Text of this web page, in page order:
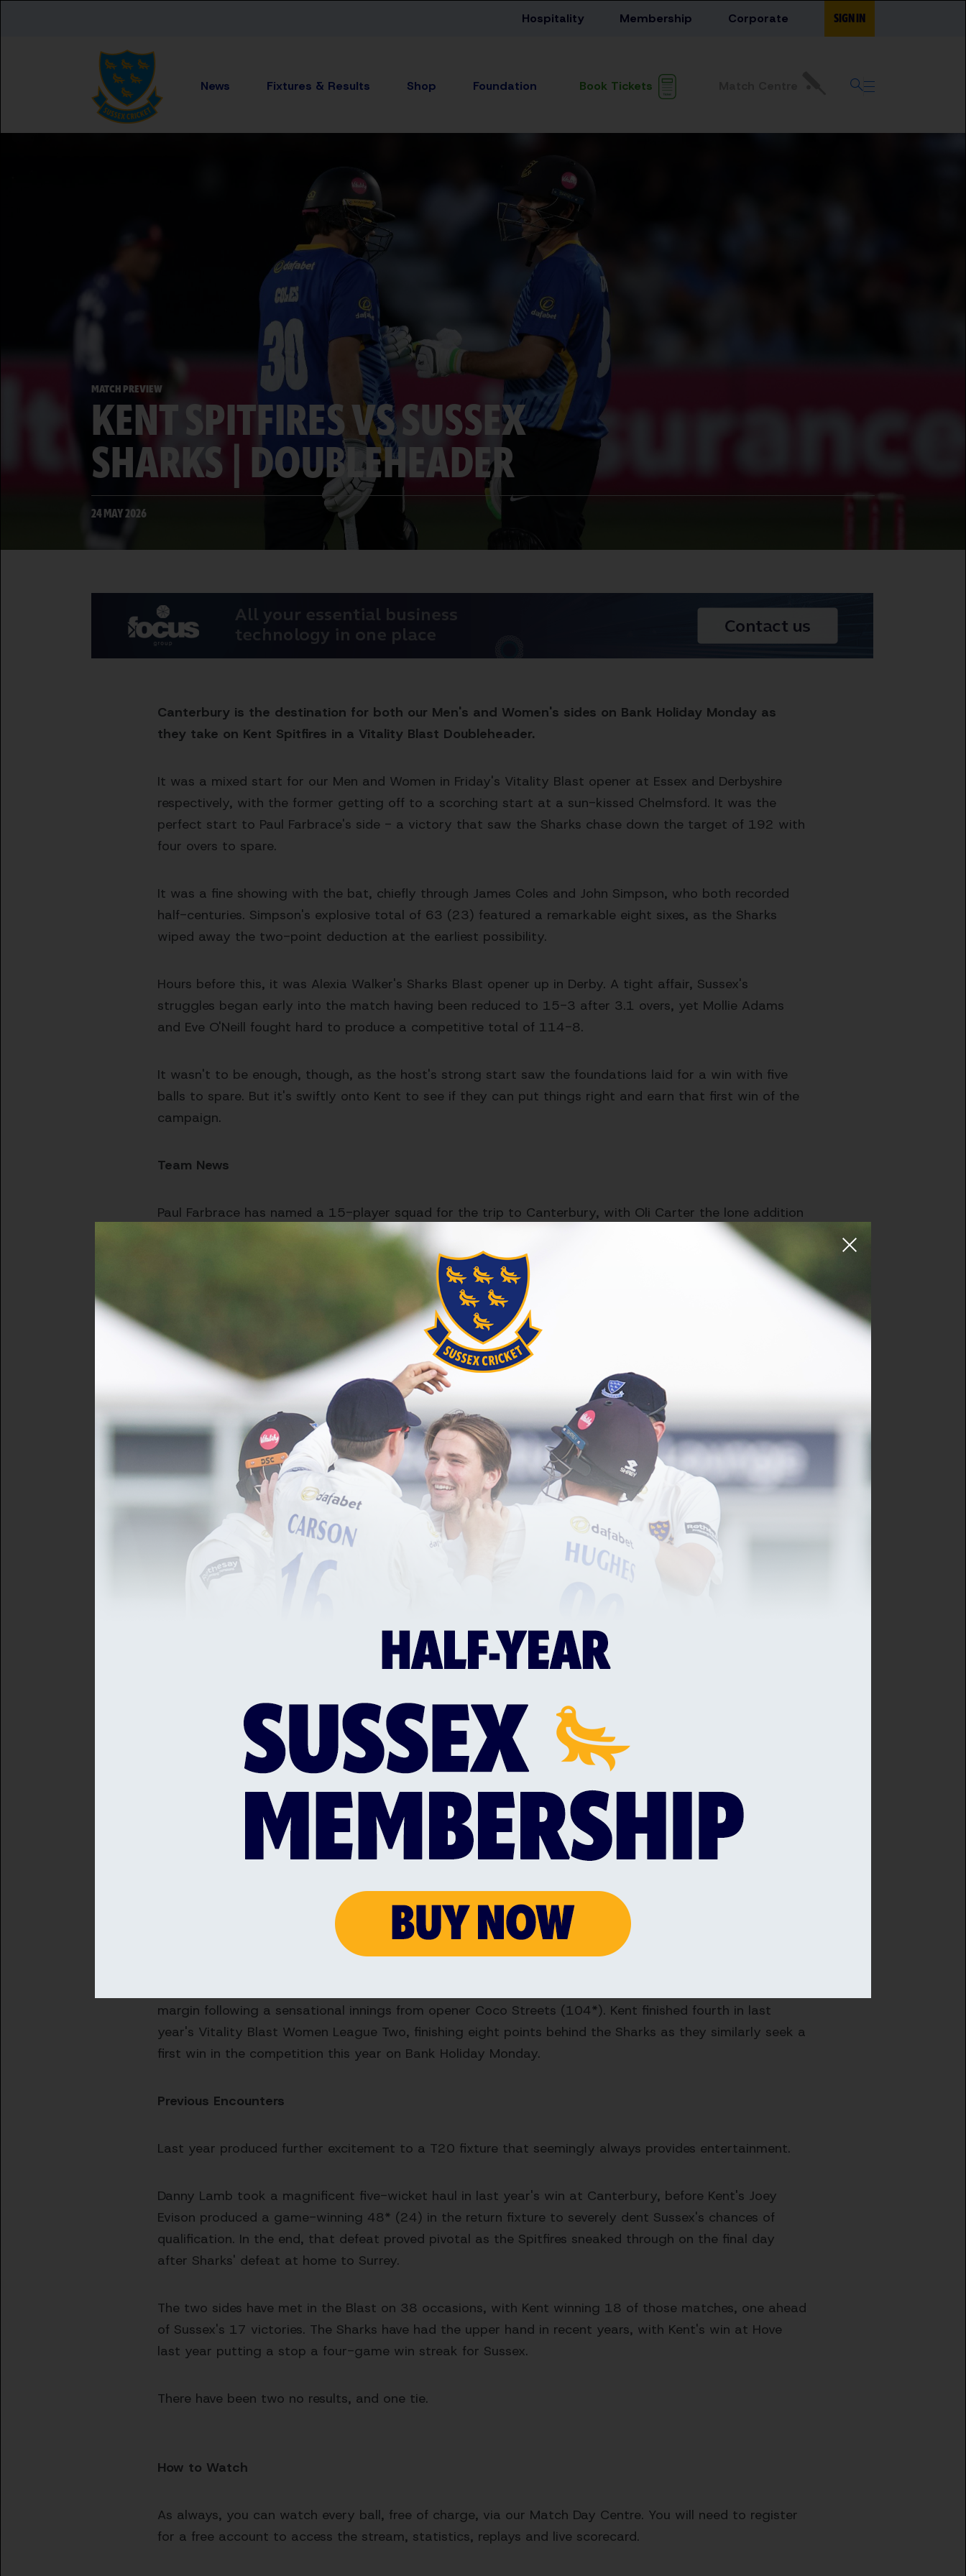
Hospitality Membership Corporate SIGN IN
News Fixtures & Results Shop Foundation
MATCH PREVIEW
KENT SPITFIRES VS SUSSEX
SHARKS | DOUBLEHEADER
24 MAY 2026
Canterbury is the destination for both our Men's and Women's sides on Bank Holiday Monday as
they take on Kent Spitfires in a Vitality Blast Doubleheader.
It was a mixed start for our Men and Women in Friday's Vitality Blast opener at Essex and Derbyshire
respectively, with the former getting off to a scorching start at a sun-kissed Chelmsford. It was the
perfect start to Paul Farbrace's side - a victory that saw the Sharks chase down the target of 192 with
four overs to spare.
It was a fine showing with the bat, chiefly through James Coles and John Simpson, who both recorded
half-centuries. Simpson's explosive total of 63 (23) featured a remarkable eight sixes, as the Sharks
wiped away the two-point deduction at the earliest possibility.
Hours before this, it was Alexia Walker's Sharks Blast opener up in Derby. A tight affair, Sussex's
struggles began early into the match having been reduced to 15-3 after 3.1 overs, yet Mollie Adams
and Eve O'Neill fought hard to produce a competitive total of 114-8.
It wasn't to be enough, though, as the host's strong start saw the foundations laid for a win with five
balls to spare. But it's swiftly onto Kent to see if they can put things right and earn that first win of the
campaign.
Team News
Paul Farbrace has named a 15-player squad for the trip to Canterbury, with Oli Carter the lone addition
Clark, Coles, Crocombe, Currie, Hudson-Prentice, Hughes,
Lamb, Leaning, Mills (c), Simpson (wk), Ward
Meanwhile, Alexia Walker has picked a 13-player squad for her team's respective fixture at St Lawrence
Ground, with Sophie Beck coming in for Anna Buckle, who suffered a dislocated thumb in the previous
outing at Derbyshire
Women's Squad:Adams (wk), Beck, Clarke, Collis, Docherty, Gentry, Green (c), Johnson, Lewis, Mullins,
O'Neill, Patil, Wilkinson
The Opposition | Kent Spitfires
It was an equally impressive start for the Spitfires on Friday at Lord's, who also recorded victory on the
opening day of the tournament. Sam Billings batted beautifully, blasting 84 runs off a mere 37 deliveries
South African all-rounder Dian Forrester travelled to the UK as soon as Chennai Super Kings’ involvement
at Lord's. He is added to an an otherwise unchanged squad from the one that defeated Middlesex last
time out, with loanee Jake Lintott debuting on Friday, and claiming two wickets.
runs until the end of the Vitality Blast, and is included in Adam Hollioake's 15-player squad.
For Kent Women, their opening fixture - also at Lord's as part of a doubleheader - didn't quite harvest
the same outcome as the Men's team, as they suffered a 106-run defeat to Middlesex having been
bowled out for just 54 as they chased a target of 161.
margin following a sensational innings from opener Coco Streets (104*). Kent finished fourth in last
year's Vitality Blast Women League Two, finishing eight points behind the Sharks as they similarly seek a
first win in the competition this year on Bank Holiday Monday.
Previous Encounters
Last year produced further excitement to a T20 fixture that seemingly always provides entertainment.
Danny Lamb took a magnificent five-wicket haul in last year's win at Canterbury, before Kent's Joey
Evison produced a game-winning 48* (24) in the return fixture to severely dent Sussex's chances of
qualification. In the end, that defeat proved pivotal as the Spitfires sneaked through on the final day
after Sharks' defeat at home to Surrey.
The two sides have met in the Blast on 38 occasions, with Kent winning 18 of those matches, one ahead
of Sussex's 17 victories. The Sharks have had the upper hand in recent years, with Kent's win at Hove
last year putting a stop a four-game win streak for Sussex.
There have been two no results, and one tie.
How to Watch
As always, you can watch every ball, free of charge, via our Match Day Centre. You will need to register
for a free account to access the stream, statistics, replays and live scorecard.